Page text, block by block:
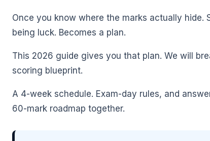
Once you know where the marks actually hide.
being luck. Becomes a plan.
This 2026 guide gives you that plan. We will
scoring blueprint.
A 4-week schedule. Exam-day rules, and
60-mark roadmap together.